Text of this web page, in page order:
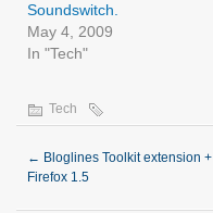
Soundswitch.
May 4, 2009
In "Tech"
Tech
← Bloglines Toolkit extension +
Firefox 1.5